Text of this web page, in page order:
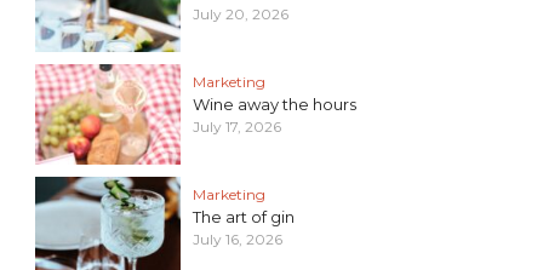
July 20, 2026
Marketing
Wine away the hours
July 17, 2026
Marketing
The art of gin
July 16, 2026